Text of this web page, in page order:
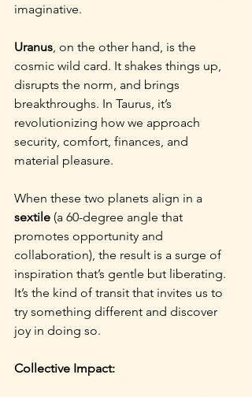
imaginative.
Uranus , on the other hand, is the
cosmic wild card. It shakes things up,
disrupts the norm, and brings
breakthroughs. In Taurus, it’s
revolutionizing how we approach
security, comfort, finances, and
material pleasure.
When these two planets align in a
sextile (a 60-degree angle that
promotes opportunity and
collaboration), the result is a surge of
inspiration that’s gentle but liberating.
It’s the kind of transit that invites us to
try something different and discover
joy in doing so.
Collective Impact: